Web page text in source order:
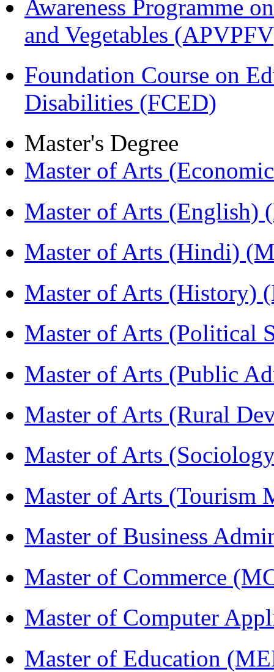
Awareness Programme
and Vegetables
Foundation Course on
Disabilities (FCED)
Master's Degree
Master of Arts
Master of Arts (English)
Master of Arts (Hindi)
Master of Arts (History)
Master of Arts (Political
Master of Arts (Public
Master of Arts (Rural
Master of Arts
Master of Arts (Tourism
Master of Business
Master of Commerce
Master of Computer
Master of Education